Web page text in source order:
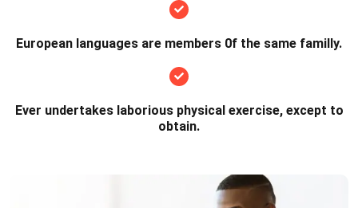
European languages are members 0f the same familly.
Ever undertakes laborious physical exercise, except to
obtain.